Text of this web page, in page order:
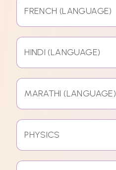
FRENCH (LANGUAGE)
HINDI (LANGUAGE)
MARATHI (LANGUAGE)
PHYSICS